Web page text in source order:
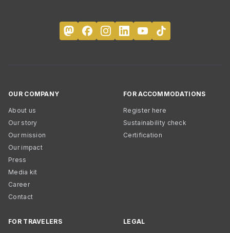
OUR COMPANY
About us
Our story
Our mission
Our impact
Press
Media kit
Career
Contact
FOR ACCOMMODATIONS
Register here
Sustainability check
Certification
FOR TRAVELERS LEGAL